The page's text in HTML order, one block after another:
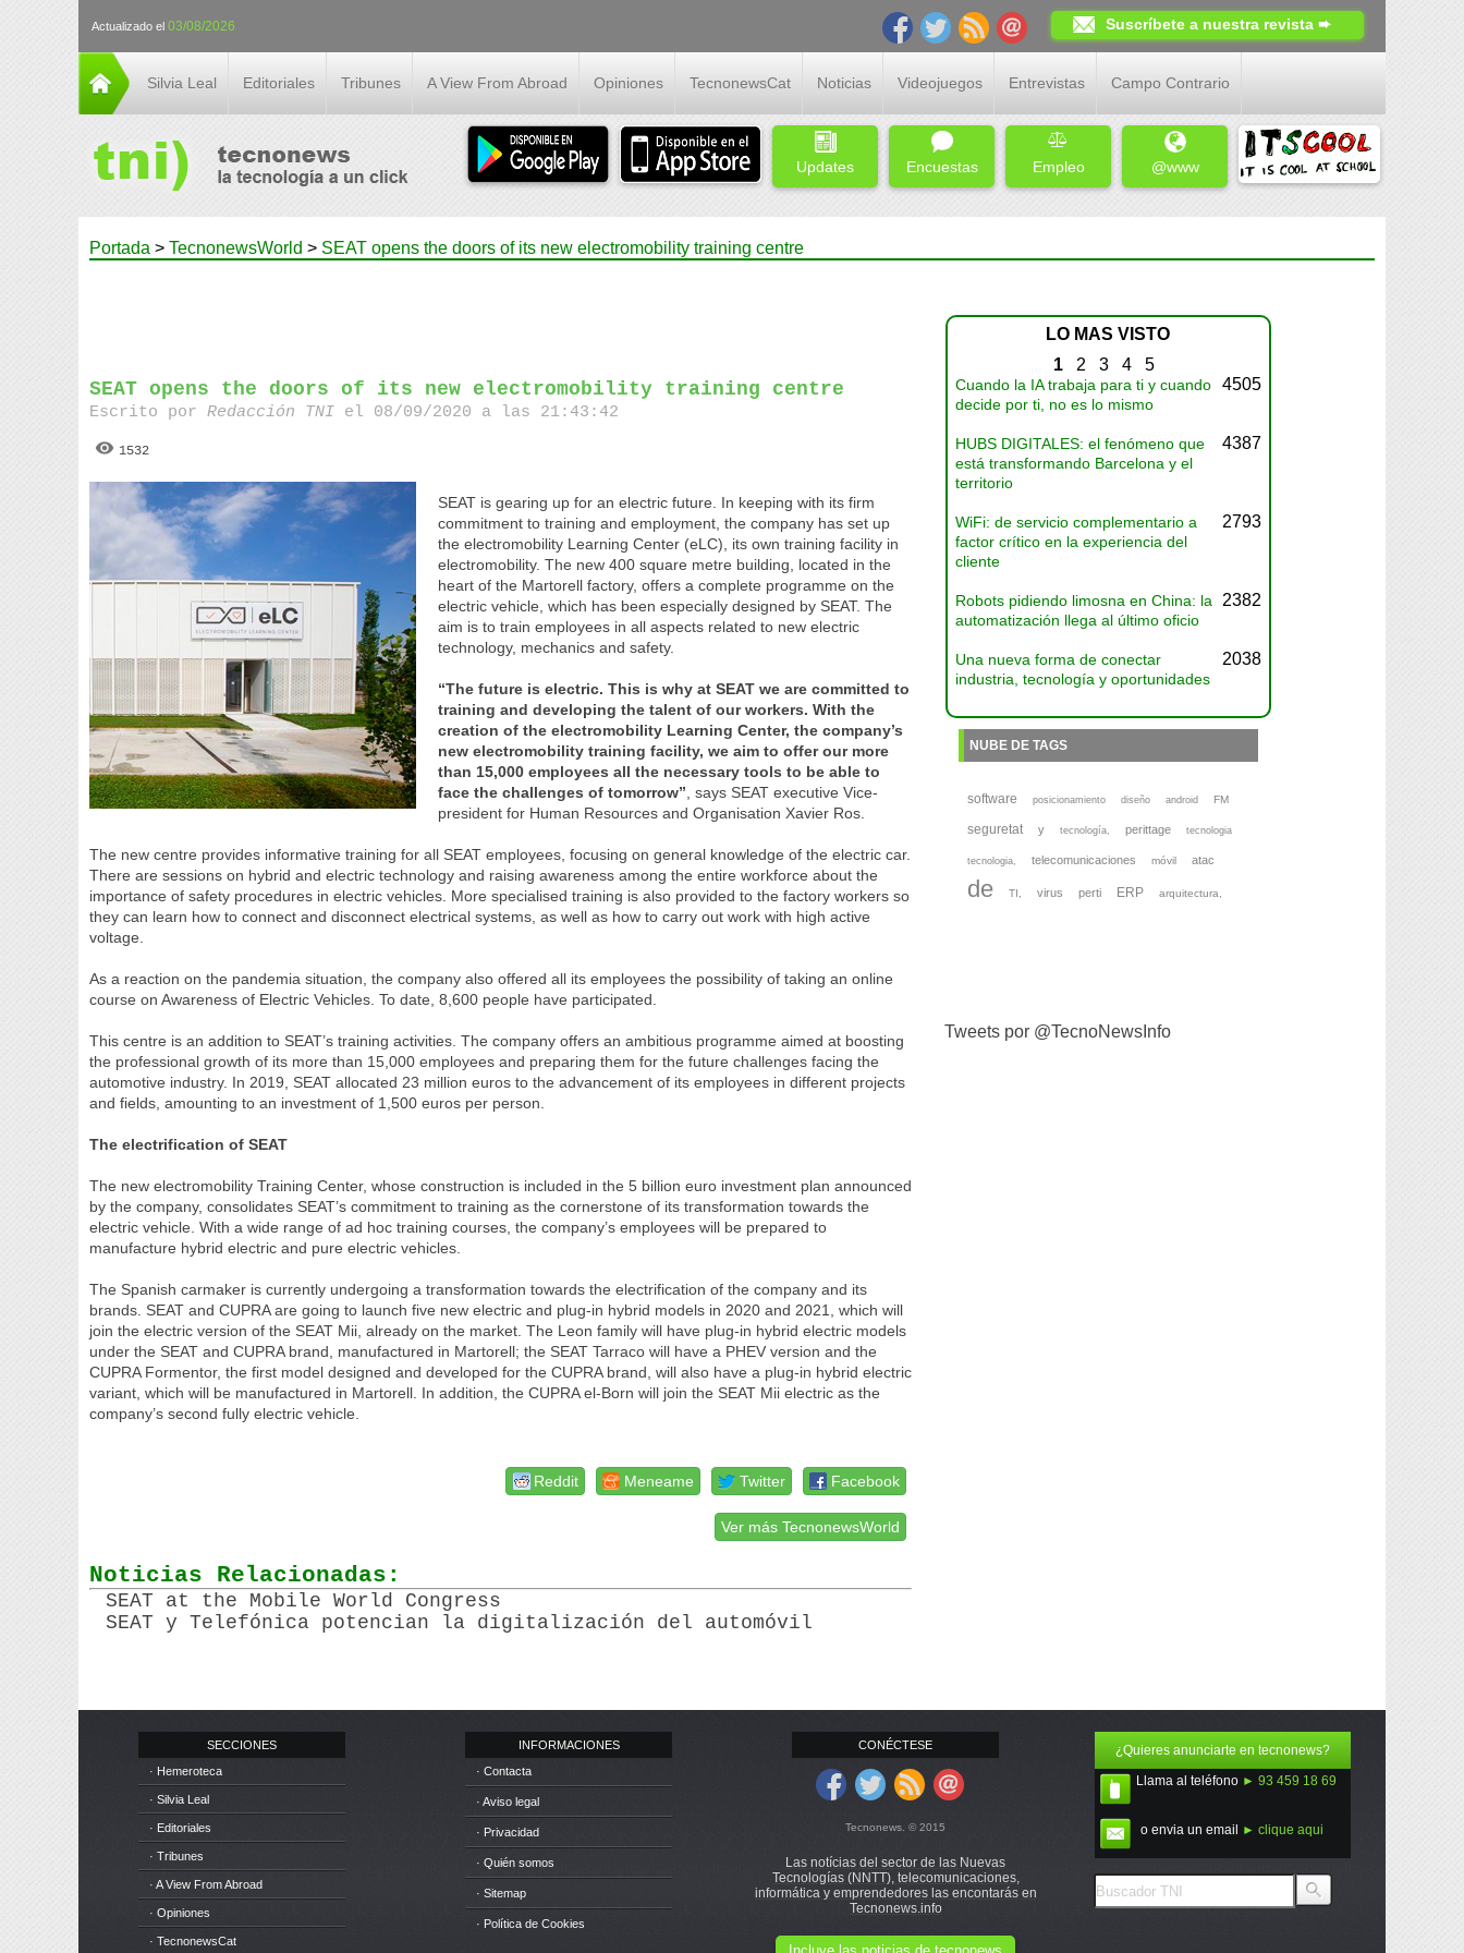
Actualizado el 03/08/2026 Suscríbete a nuestra revista ➨
Silvia Leal Editoriales Tribunes A View From Abroad Opiniones TecnonewsCat Noticias Videojuegos Entrevistas Campo Contrario
Updates Encuestas Empleo @www
Portada > TecnonewsWorld > SEAT opens the doors of its new electromobility training centre
SEAT opens the doors of its new electromobility training centre
Escrito porRedacción TNI el 08/09/2020 a las 21:43:42
1532
SEAT is gearing up for an electric future. In keeping with its firm
commitment to training and employment, the company has set up
the electromobility Learning Center (eLC), its own training facility in
electromobility. The new 400 square metre building, located in the
heart of the Martorell factory, offers a complete programme on the
electric vehicle, which has been especially designed by SEAT. The
aim is to train employees in all aspects related to new electric
technology, mechanics and safety.
“The future is electric. This is why at SEAT we are committed to
training and developing the talent of our workers. With the
creation of the electromobility Learning Center, the company’s
new electromobility training facility, we aim to offer our more
than 15,000 employees all the necessary tools to be able to
face the challenges of tomorrow” , says SEAT executive Vice-
president for Human Resources and Organisation Xavier Ros.
The new centre provides informative training for all SEAT employees, focusing on general knowledge of the electric car.
There are sessions on hybrid and electric technology and raising awareness among the entire workforce about the
importance of safety procedures in electric vehicles. More specialised training is also provided to the factory workers so
they can learn how to connect and disconnect electrical systems, as well as how to carry out work with high active
voltage.
As a reaction on the pandemia situation, the company also offered all its employees the possibility of taking an online
course on Awareness of Electric Vehicles. To date, 8,600 people have participated.
This centre is an addition to SEAT’s training activities. The company offers an ambitious programme aimed at boosting
the professional growth of its more than 15,000 employees and preparing them for the future challenges facing the
automotive industry. In 2019, SEAT allocated 23 million euros to the advancement of its employees in different projects
and fields, amounting to an investment of 1,500 euros per person.
The electrification of SEAT
The new electromobility Training Center, whose construction is included in the 5 billion euro investment plan announced
by the company, consolidates SEAT’s commitment to training as the cornerstone of its transformation towards the
electric vehicle. With a wide range of ad hoc training courses, the company’s employees will be prepared to
manufacture hybrid electric and pure electric vehicles.
The Spanish carmaker is currently undergoing a transformation towards the electrification of the company and its
brands. SEAT and CUPRA are going to launch five new electric and plug-in hybrid models in 2020 and 2021, which will
join the electric version of the SEAT Mii, already on the market. The Leon family will have plug-in hybrid electric models
under the SEAT and CUPRA brand, manufactured in Martorell; the SEAT Tarraco will have a PHEV version and the
CUPRA Formentor, the first model designed and developed for the CUPRA brand, will also have a plug-in hybrid electric
variant, which will be manufactured in Martorell. In addition, the CUPRA el-Born will join the SEAT Mii electric as the
company’s second fully electric vehicle.
Facebook
Twitter
Meneame
Reddit
Ver más TecnonewsWorld
Noticias Relacionadas:
SEAT at the Mobile World Congress
SEAT y Telefónica potencian la digitalización del automóvil
LO MAS VISTO
1 2 3 4 5
Cuando la IA trabaja para ti y cuando
decide por ti, no es lo mismo
4505
HUBS DIGITALES: el fenómeno que
está transformando Barcelona y el
territorio
4387
WiFi: de servicio complementario a
factor crítico en la experiencia del
cliente
2793
Robots pidiendo limosna en China: la
automatización llega al último oficio
2382
Una nueva forma de conectar
industria, tecnología y oportunidades
2038
NUBE DE TAGS
software posicionamiento diseño android FM
seguretat y tecnología, perittage tecnologia
tecnologia, telecomunicaciones móvil atac
de TI, virus perti ERP arquitectura,
Tweets por @TecnoNewsInfo
SECCIONES
· Hemeroteca
· Silvia Leal
· Editoriales
· Tribunes
· A View From Abroad
· Opiniones
· TecnonewsCat
INFORMACIONES
· Contacta
· Aviso legal
· Privacidad
· Quién somos
· Sitemap
· Política de Cookies
CONÉCTESE
Tecnonews. © 2015
Las notícias del sector de las Nuevas
Tecnologías (NNTT), telecomunicaciones,
informática y emprendedores las encontarás en
Tecnonews.info
¿Quieres anunciarte en tecnonews?
Llama al teléfono ► 93 459 18 69
o envia un email ► clique aqui